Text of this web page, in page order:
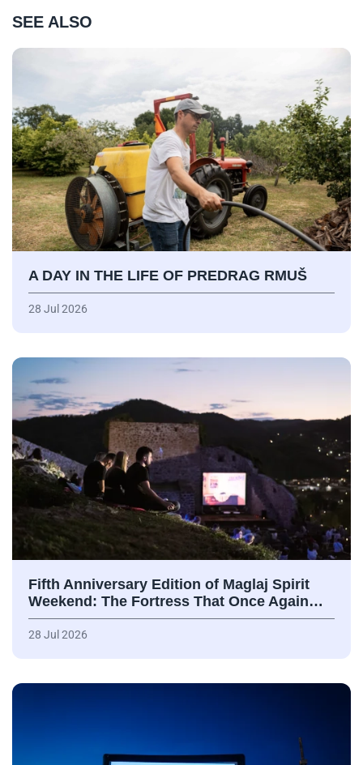
SEE ALSO
A DAY IN THE LIFE OF PREDRAG RMUŠ
28 Jul 2026
Fifth Anniversary Edition of Maglaj Spirit
Weekend: The Fortress That Once Again…
28 Jul 2026